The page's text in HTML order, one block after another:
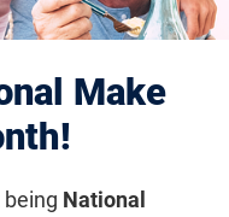
Make
National
2026